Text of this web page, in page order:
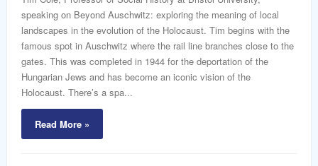
speaking on Beyond Auschwitz: exploring the meaning of local
landscapes in the evolution of the Holocaust. Tim begins with the
famous spot in Auschwitz where the rail line branches close to the
gates. This was completed in 1944 for the deportation of the
Hungarian Jews and has become an iconic vision of the
Holocaust. There’s a spa...
Read More »